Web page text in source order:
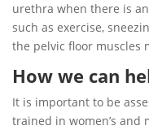
urethra when there is
such as exercise,
the pelvic floor muscles
How we can
It is important to be
trained in women’s and